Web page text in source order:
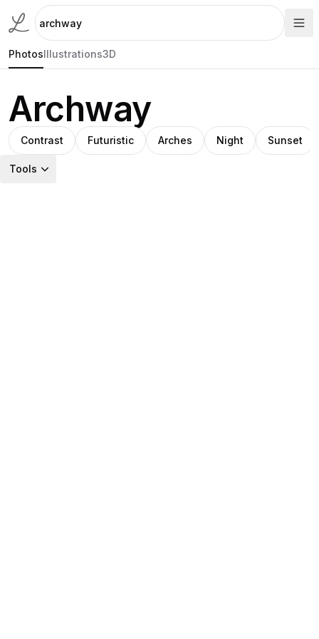
PhotosIllustrations3D
Archway
Contrast Futuristic Arches Night Sunset
Tools